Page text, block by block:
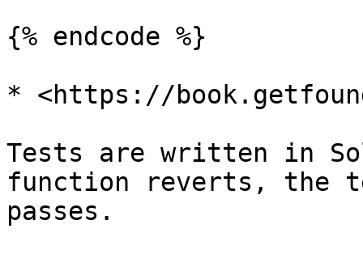
{% endcode %}
* <https://
Tests are written in
function reverts, the
passes.